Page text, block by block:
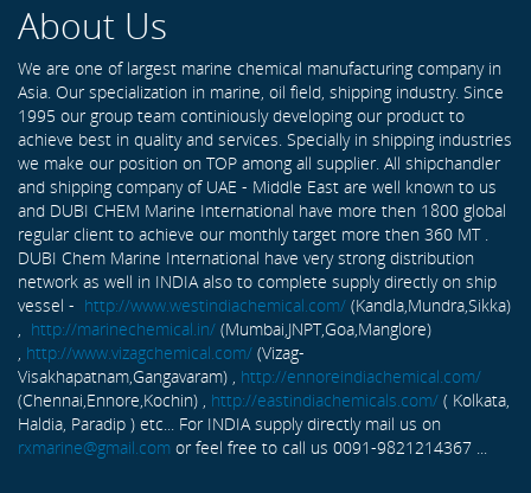
About Us
We are one of largest marine chemical manufacturing company in
Asia. Our specialization in marine, oil field, shipping industry. Since
1995 our group team continiously developing our product to
achieve best in quality and services. Specially in shipping industries
we make our position on TOP among all supplier. All shipchandler
and shipping company of UAE - Middle East are well known to us
and DUBI CHEM Marine International have more then 1800 global
regular client to achieve our monthly target more then 360 MT .
DUBI Chem Marine International have very strong distribution
network as well in INDIA also to complete supply directly on ship
vessel - http://www.westindiachemical.com/ (Kandla,Mundra,Sikka)
, http://marinechemical.in/ (Mumbai,JNPT,Goa,Manglore)
, http://www.vizagchemical.com/ (Vizag-
Visakhapatnam,Gangavaram) , http://ennoreindiachemical.com/
(Chennai,Ennore,Kochin) , http://eastindiachemicals.com/ ( Kolkata,
Haldia, Paradip ) etc... For INDIA supply directly mail us on
rxmarine@gmail.com or feel free to call us 0091-9821214367 ...